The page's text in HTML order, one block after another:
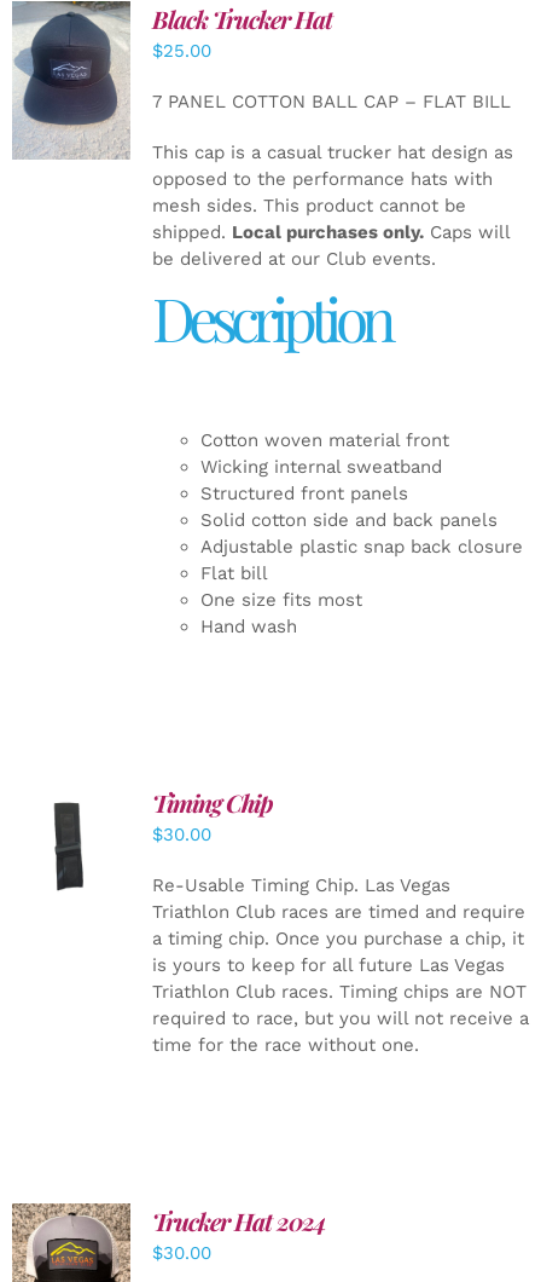
ADD TO
CART
/
Black Trucker Hat
$25.00
7 PANEL COTTON BALL CAP – FLAT BILL
This cap is a casual trucker hat design as
opposed to the performance hats with
mesh sides. This product cannot be
shipped. Local purchases only.Caps will
be delivered at our Club events.
Description
Cotton woven material front
Wicking internal sweatband
Structured front panels
Solid cotton side and back panels
Adjustable plastic snap back closure
Flat bill
One size fits most
Hand wash
ADD TO
CART
DETAILS
Timing Chip
$30.00
Re-Usable Timing Chip. Las Vegas
Triathlon Club races are timed and require
a timing chip. Once you purchase a chip, it
is yours to keep for all future Las Vegas
Triathlon Club races. Timing chips are NOT
required to race, but you will not receive a
time for the race without one.
ADD TO
CART
/
Trucker Hat 2024
$30.00